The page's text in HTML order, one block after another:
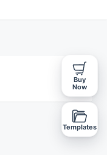
Buy
Now
Templates